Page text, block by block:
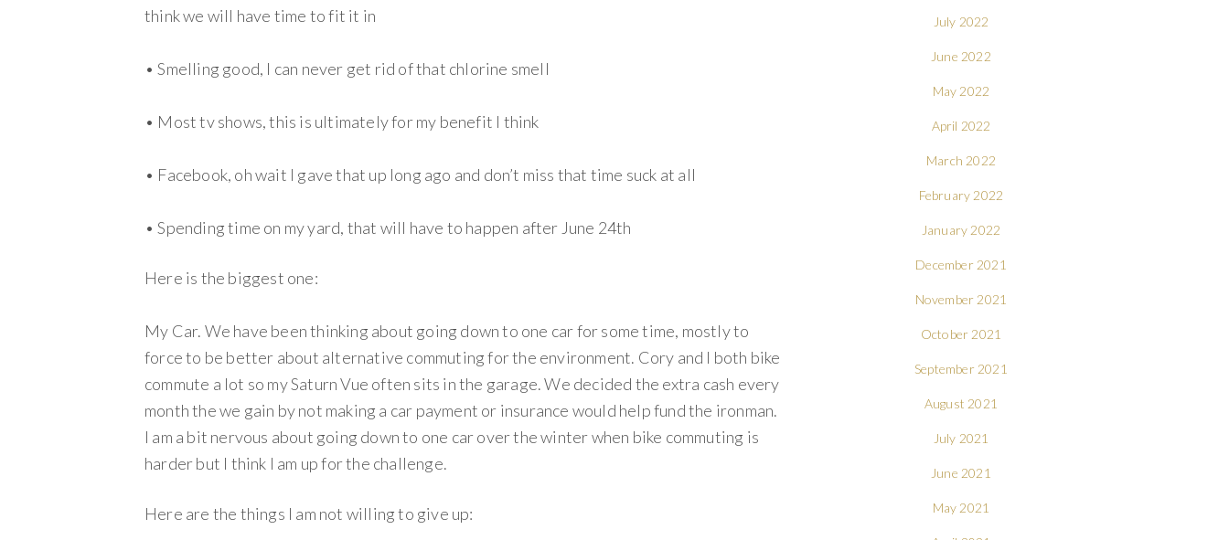
think we will have time to fit it in
• Smelling good, I can never get rid of that chlorine smell
• Most tv shows, this is ultimately for my benefit I think
• Facebook, oh wait I gave that up long ago and don’t miss that time suck at all
• Spending time on my yard, that will have to happen after June 24th
Here is the biggest one:
My Car. We have been thinking about going down to one car for some time, mostly to
force to be better about alternative commuting for the environment. Cory and I both bike
commute a lot so my Saturn Vue often sits in the garage. We decided the extra cash every
month the we gain by not making a car payment or insurance would help fund the ironman.
I am a bit nervous about going down to one car over the winter when bike commuting is
harder but I think I am up for the challenge.
Here are the things I am not willing to give up:
July 2022
June 2022
May 2022
April 2022
March 2022
February 2022
January 2022
December 2021
November 2021
October 2021
September 2021
August 2021
July 2021
June 2021
May 2021